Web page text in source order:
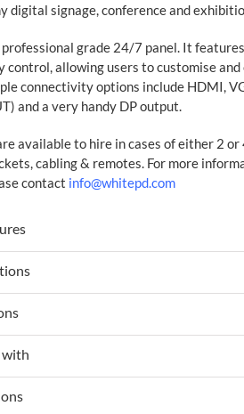
digital signage, conference and
professional grade 24/7 panel. It
control, allowing users to customise and
connectivity options include HDMI,
and a very handy DP output.
available to hire in cases of either 2
cabling & remotes. For more
contact info@whitepd.com
with